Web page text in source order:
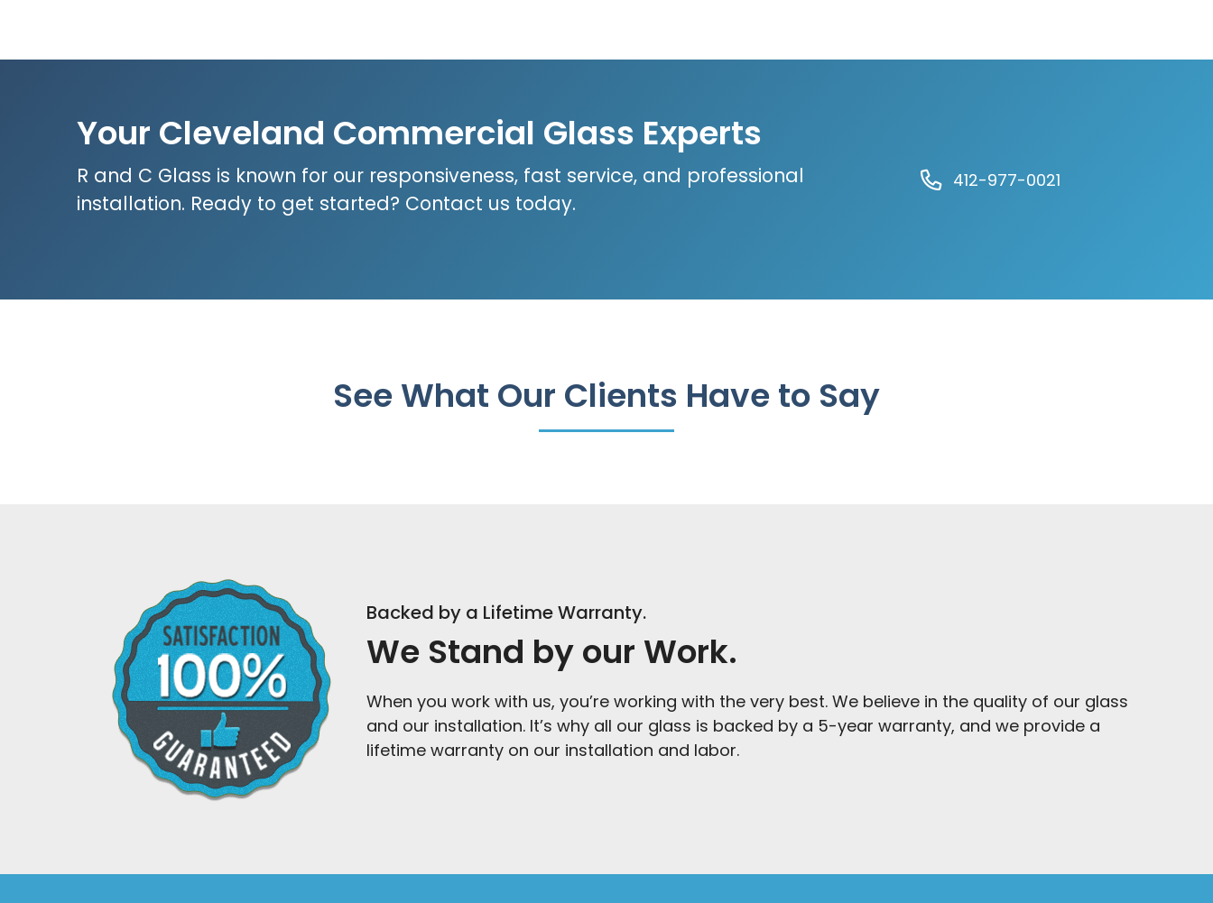
Your Cleveland Commercial Glass Experts
R and C Glass is known for our responsiveness, fast service, and professional
installation. Ready to get started? Contact us today.
412-977-0021
See What Our Clients Have to Say
Backed by a Lifetime Warranty.
We Stand by our Work.
When you work with us, you’re working with the very best. We believe in the quality of our glass
and our installation. It’s why all our glass is backed by a 5-year warranty, and we provide a
lifetime warranty on our installation and labor.